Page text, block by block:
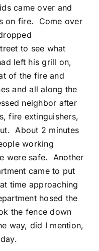
came over and
on fire. Come over
to see what
left his grill on,
of the fire and
and all along the
neighbor after
fire extinguishers,
About 2 minutes
working
were safe. Another
came to put
time approaching
hosed the
the fence down
way, did I mention,